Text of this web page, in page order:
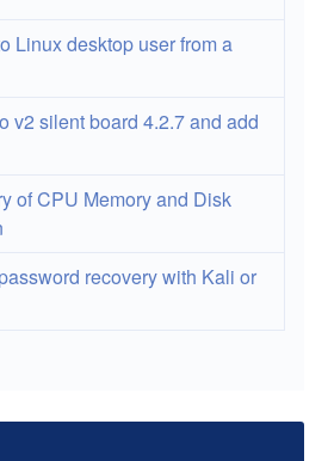
Linux desktop user from a
v2 silent board 4.2.7 and add
of CPU Memory and Disk
recovery with Kali or